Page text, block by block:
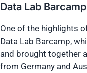
Data Lab Barcamp
One of the highlights
Data Lab Barcamp,
and brought together
from Germany and